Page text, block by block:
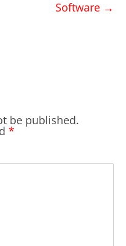
Software →
be published.
*